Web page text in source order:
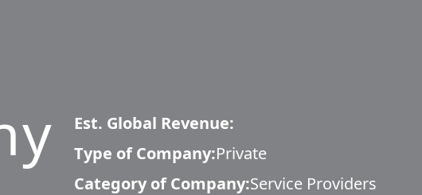
Est. Global Revenue:
Type of Company:Private
Category of Company:Service Providers